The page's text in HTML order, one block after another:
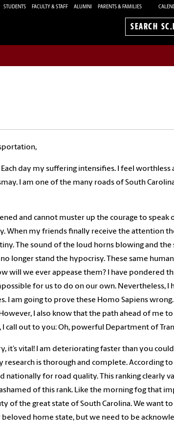
STUDENTS FACULTY & STAFF ALUMNI PARENTS & FAMILIES
Search
day my suffering intensifies. I feel worthless
I am one of the many roads of South
and cannot muster up the courage to speak
When my friends finally receive the attention
The sound of the loud horns blowing and the
longer stand the hypocrisy. These same
will we ever appease them? I have pondered
for us to do on our own. Nevertheless, I
I am going to prove these Homo Sapiens
I also know that the path ahead of me
call out to you: Oh, powerful Department of
it’s vital! I am deteriorating faster than you
research is thorough and complete. According
nationally for road quality. This ranking clearly
of this rank. Like the morning fog that
of the great state of South Carolina. We want
home state, but we need to be